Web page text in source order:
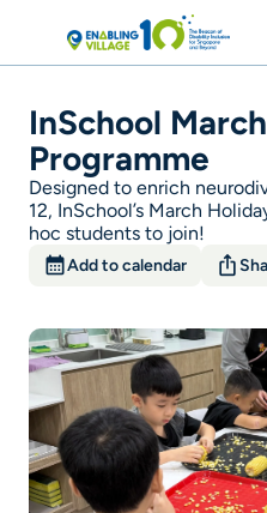
InSchool
Programme
Designed to enrich
12, InSchool’s March
hoc students to join!
Add to calendar